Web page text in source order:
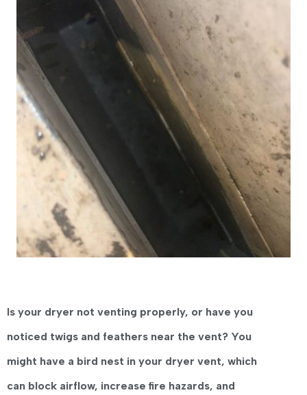
Is your dryer not venting properly, or have you
noticed twigs and feathers near the vent? You
might have a bird nest in your dryer vent, which
can block airflow, increase fire hazards, and